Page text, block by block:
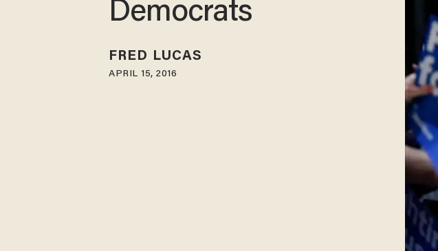
Democrats
FRED LUCAS
APRIL 15, 2016